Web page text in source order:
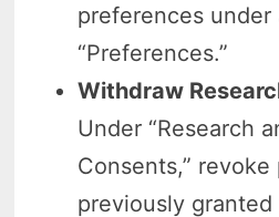
preferences under
“Preferences.”
Withdraw
Under “Research
Consents,” revoke
previously